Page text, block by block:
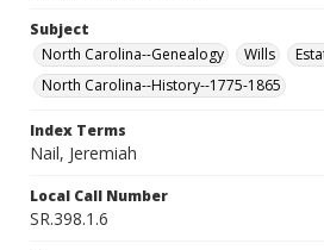
Subject
North Carolina--Genealogy
Wills
North Carolina--History--1775-1865
Index Terms
Nail, Jeremiah
Local Call Number
SR.398.1.6